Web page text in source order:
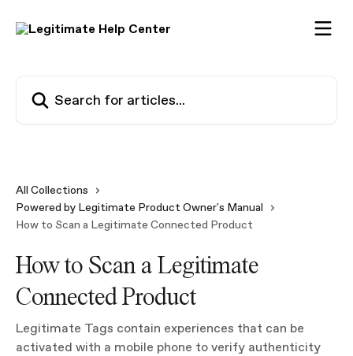
All Collections
Powered by Legitimate Product Owner's Manual
How to Scan a Legitimate Connected Product
How to Scan a Legitimate
Connected Product
Legitimate Tags contain experiences that can be
activated with a mobile phone to verify authenticity